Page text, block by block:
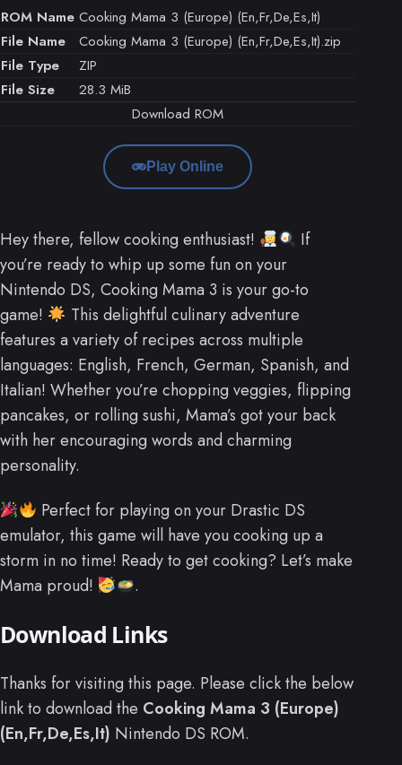
ROM Name Cooking Mama 3 (Europe) (En,Fr,De,Es,It)
File Name
Cooking Mama 3 (Europe) (En,Fr,De,Es,It).zip
File Type
ZIP
File Size
28.3 MiB
Download ROM
Play Online
Hey there, fellow cooking enthusiast!
If
you’re ready to whip up some fun on your
Nintendo DS, Cooking Mama 3 is your go-to
game!
This delightful culinary adventure
features a variety of recipes across multiple
languages: English, French, German, Spanish, and
Italian! Whether you’re chopping veggies, flipping
pancakes, or rolling sushi, Mama’s got your back
with her encouraging words and charming
personality.
Perfect for playing on your Drastic DS
emulator, this game will have you cooking up a
storm in no time! Ready to get cooking? Let’s make
Mama proud!
.
Download Links
Thanks for visiting this page. Please click the below
link to download the Cooking Mama 3 (Europe)
(En,Fr,De,Es,It) Nintendo DS ROM.